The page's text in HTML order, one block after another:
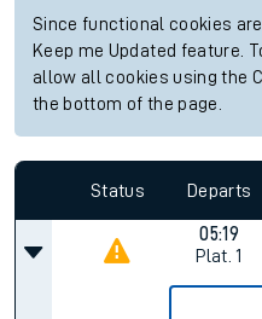
Since functional cookies
Keep me Updated feature.
allow all cookies using the
the bottom of the page.
Status Departs
05:19
Plat. 1